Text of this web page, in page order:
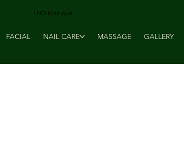
LNO boutique
FACIAL NAIL CARE MASSAGE GALLERY